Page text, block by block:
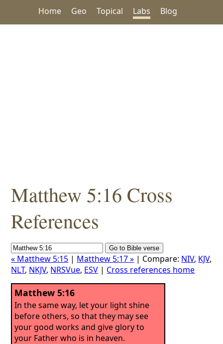
Home Geo Topical Labs Blog
Matthew 5:16 Cross
References
« Matthew 5:15 | Matthew 5:17 » | Compare: NIV, KJV,
NLT, NKJV, NRSVue, ESV | Cross references home
Matthew 5:16
In the same way, let your light shine
before others, so that they may see
your good works and give glory to
your Father who is in heaven.